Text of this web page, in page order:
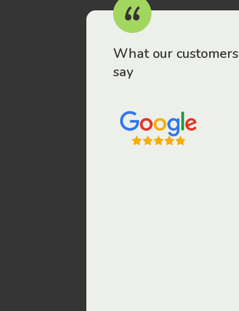
What our customers
say
have been drawn to Gordon Legal – that’s where